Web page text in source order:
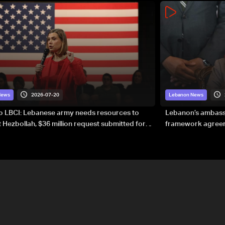
2026-07-20
LBCI: Lebanese army needs resources to
$36 million request submitted for
Lebanon News
Lebanon’s
framework